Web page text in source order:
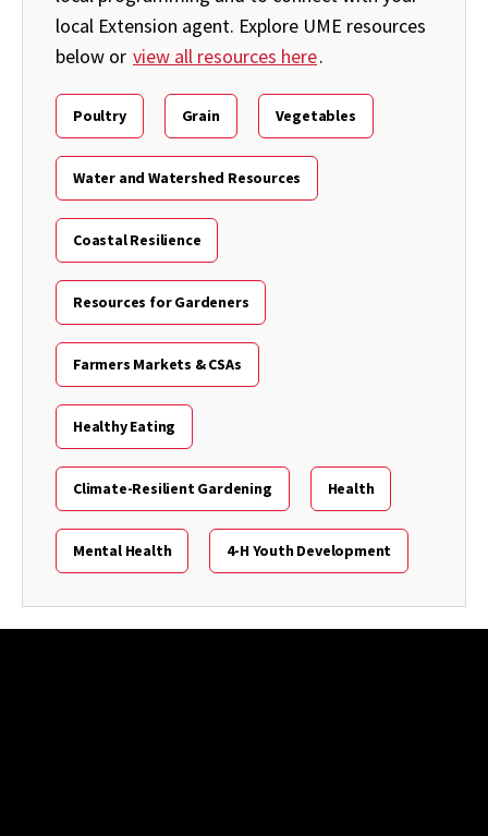
local Extension agent. Explore UME resources
below or view all resources here.
Poultry Grain Vegetables
Water and Watershed Resources
Coastal Resilience
Resources for Gardeners
Farmers Markets & CSAs
Healthy Eating
Climate-Resilient Gardening Health
Mental Health 4-H Youth Development